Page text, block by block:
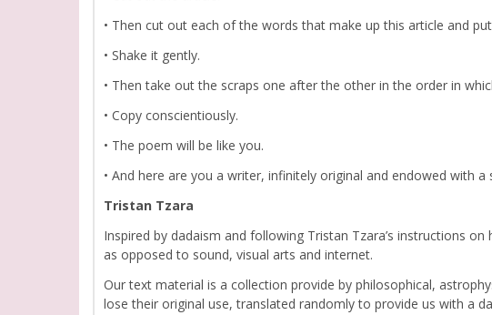
• Then cut out each of the words that make up this article and
• Shake it gently.
• Then take out the scraps one after the other in the order in
• Copy conscientiously.
• The poem will be like you.
• And here are you a writer, infinitely original and endowed with
Tristan Tzara
Inspired by dadaism and following Tristan Tzara’s instructions
as opposed to sound, visual arts and internet.
Our text material is a collection provide by philosophical,
lose their original use, translated randomly to provide us with a